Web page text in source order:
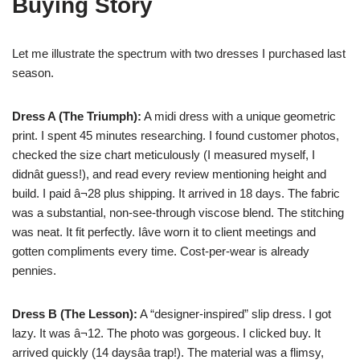
Buying Story
Let me illustrate the spectrum with two dresses I purchased last
season.
Dress A (The Triumph): A midi dress with a unique geometric
print. I spent 45 minutes researching. I found customer photos,
checked the size chart meticulously (I measured myself, I
didnât guess!), and read every review mentioning height and
build. I paid â¬28 plus shipping. It arrived in 18 days. The fabric
was a substantial, non-see-through viscose blend. The stitching
was neat. It fit perfectly. Iâve worn it to client meetings and
gotten compliments every time. Cost-per-wear is already
pennies.
Dress B (The Lesson): A “designer-inspired” slip dress. I got
lazy. It was â¬12. The photo was gorgeous. I clicked buy. It
arrived quickly (14 daysâa trap!). The material was a flimsy,